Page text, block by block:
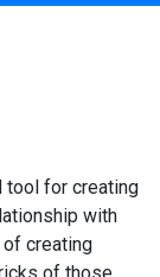
tool for creating
with
of creating